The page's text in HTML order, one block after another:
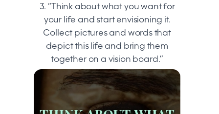
3. “Think about what you want for
your life and start envisioning it.
Collect pictures and words that
depict this life and bring them
together on a vision board.”